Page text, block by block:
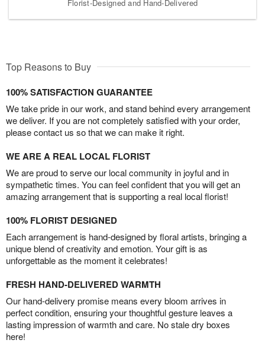
Florist-Designed and Hand-Delivered
Top Reasons to Buy
100% SATISFACTION GUARANTEE
We take pride in our work, and stand behind every arrangement
we deliver. If you are not completely satisfied with your order,
please contact us so that we can make it right.
WE ARE A REAL LOCAL FLORIST
We are proud to serve our local community in joyful and in
sympathetic times. You can feel confident that you will get an
amazing arrangement that is supporting a real local florist!
100% FLORIST DESIGNED
Each arrangement is hand-designed by floral artists, bringing a
unique blend of creativity and emotion. Your gift is as
unforgettable as the moment it celebrates!
FRESH HAND-DELIVERED WARMTH
Our hand-delivery promise means every bloom arrives in
perfect condition, ensuring your thoughtful gesture leaves a
lasting impression of warmth and care. No stale dry boxes
here!